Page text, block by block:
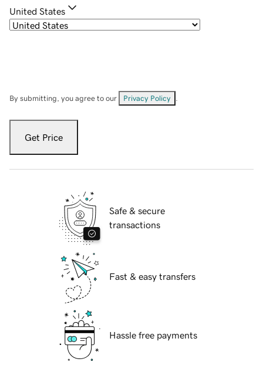
United States
By submitting, you agree to our Privacy Policy
Get Price
Safe & secure
transactions
Fast & easy transfers
Hassle free payments